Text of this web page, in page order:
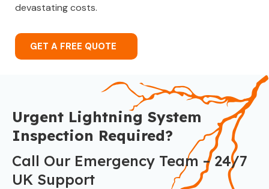
devastating costs.
GET A FREE QUOTE
Urgent Lightning System
Inspection Required?
Call Our Emergency Team – 24/7
UK Support